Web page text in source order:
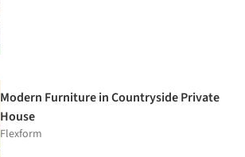
Modern Furniture in Countryside Private
House
Flexform